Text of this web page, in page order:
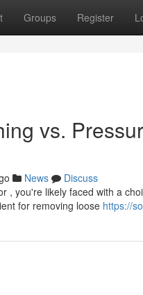
Groups Register
vs.
News
Discuss
, you're likely faced with a
for removing loose https://